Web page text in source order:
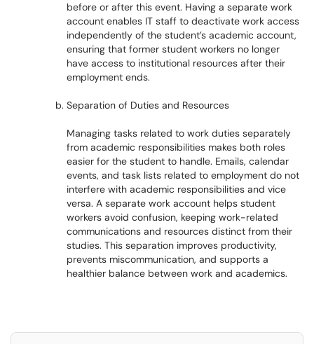
before or after this event. Having a separate work
account enables IT staff to deactivate work access
independently of the student’s academic account,
ensuring that former student workers no longer
have access to institutional resources after their
employment ends.
Separation of Duties and Resources
Managing tasks related to work duties separately
from academic responsibilities makes both roles
easier for the student to handle. Emails, calendar
events, and task lists related to employment do not
interfere with academic responsibilities and vice
versa. A separate work account helps student
workers avoid confusion, keeping work-related
communications and resources distinct from their
studies. This separation improves productivity,
prevents miscommunication, and supports a
healthier balance between work and academics.